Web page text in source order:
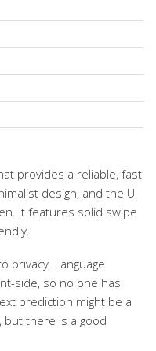
provides a reliable, fast
design, and the UI
It features solid swipe
privacy. Language
side, so no one has
prediction might be a
there is a good